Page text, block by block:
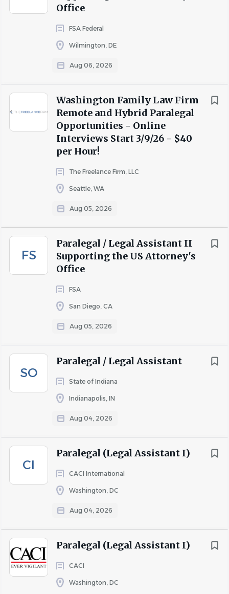
Office
FSA Federal
Wilmington, DE
Aug 06, 2026
Washington Family Law Firm
Remote and Hybrid Paralegal
Opportunities - Online
Interviews Start 3/9/26 - $40
per Hour!
The Freelance Firm, LLC
Seattle, WA
Aug 05, 2026
FS
Paralegal / Legal Assistant II
Supporting the US Attorney's
Office
FSA
San Diego, CA
Aug 05, 2026
SO
Paralegal / Legal Assistant
State of Indiana
Indianapolis, IN
Aug 04, 2026
CI
Paralegal (Legal Assistant I)
CACI International
Washington, DC
Aug 04, 2026
Paralegal (Legal Assistant I)
CACI
Washington, DC